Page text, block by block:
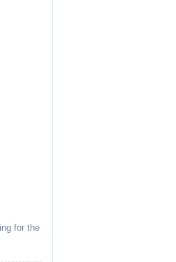
for the